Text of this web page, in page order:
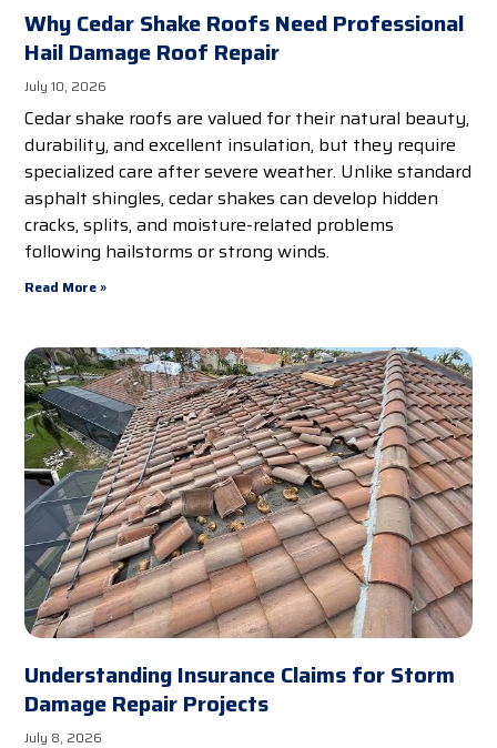
Why Cedar Shake Roofs Need Professional
Hail Damage Roof Repair
July 10, 2026
Cedar shake roofs are valued for their natural beauty,
durability, and excellent insulation, but they require
specialized care after severe weather. Unlike standard
asphalt shingles, cedar shakes can develop hidden
cracks, splits, and moisture-related problems
following hailstorms or strong winds.
Read More »
Understanding Insurance Claims for Storm
Damage Repair Projects
July 8, 2026